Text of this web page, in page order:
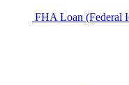
FHA Loan (Federal